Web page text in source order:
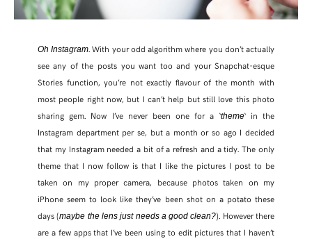
SHARE THIS POST
WHATSAPP
EMAIL
FACEBOOK
Oh Instagram. With your odd algorithm where you don’t actually
see any of the posts you want too and your Snapchat-esque
Stories function, you’re not exactly flavour of the month with
most people right now, but I can’t help but still love this photo
sharing gem. Now I’ve never been one for a ‘theme‘ in the
Instagram department per se, but a month or so ago I decided
that my Instagram needed a bit of a refresh and a tidy. The only
theme that I now follow is that I like the pictures I post to be
taken on my proper camera, because photos taken on my
iPhone seem to look like they’ve been shot on a potato these
days (maybe the lens just needs a good clean?). However there
are a few apps that I’ve been using to edit pictures that I haven’t